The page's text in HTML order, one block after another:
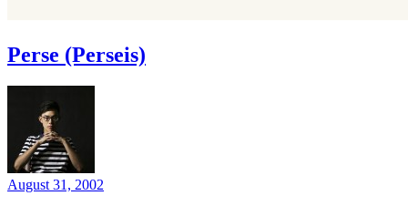
Perse (Perseis)
August 31, 2002